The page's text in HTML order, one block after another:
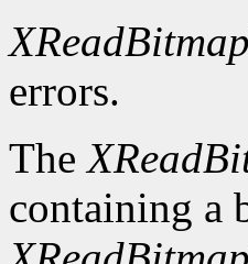
errors.
The
containing a